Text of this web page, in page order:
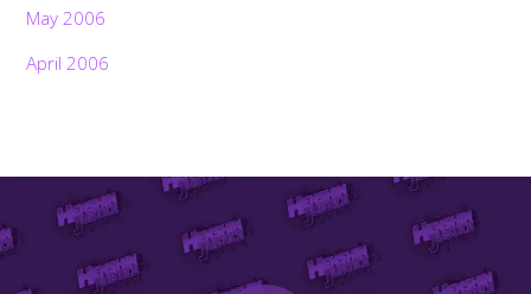
May 2006
April 2006